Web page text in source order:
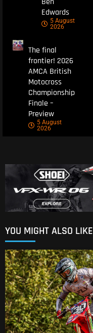
Edwards
5 August
2026
The final
frontier! 2026
AMCA British
Motocross
Championship
Finale –
Preview
5 August
2026
YOU MIGHT ALSO